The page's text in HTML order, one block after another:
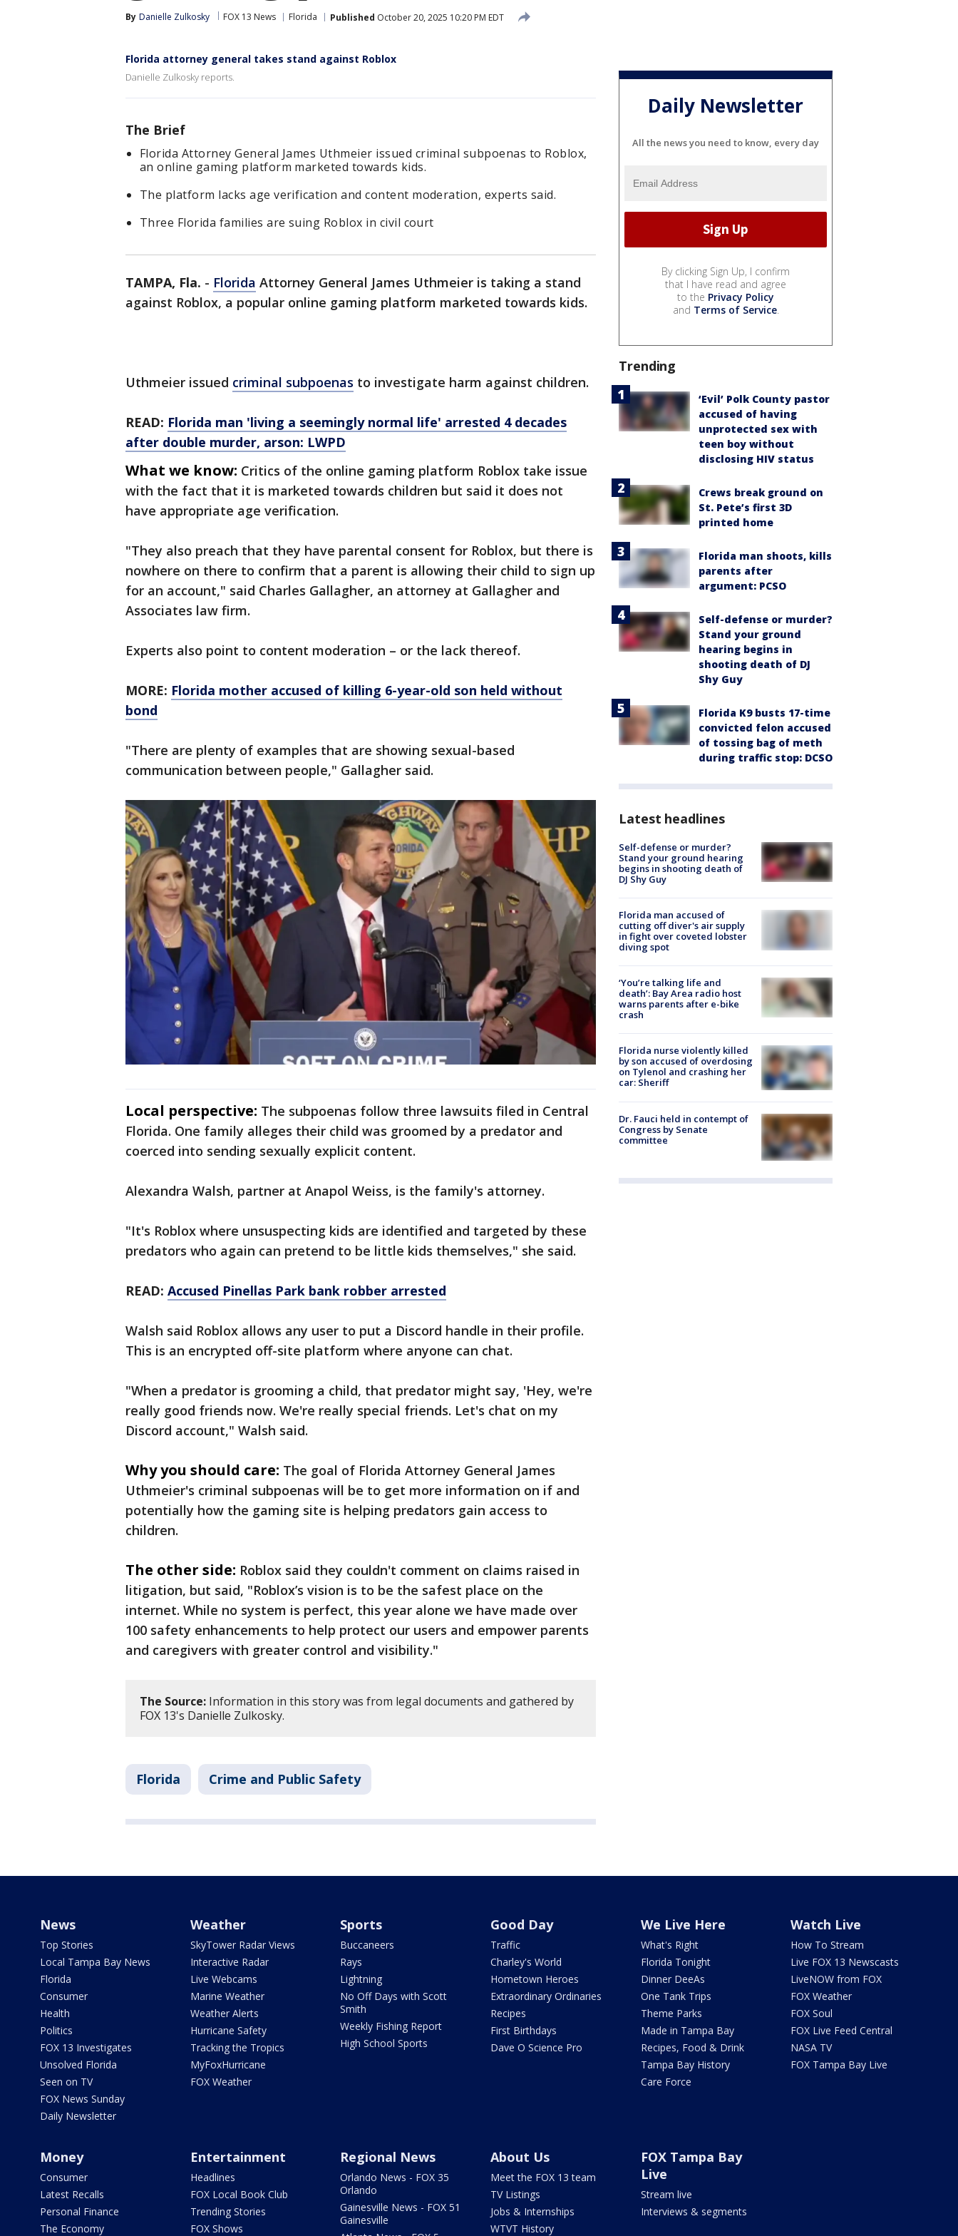
By Danielle Zulkosky FOX 13 News Florida Published October 20, 2025 10:20 PM EDT
Florida attorney general takes stand against Roblox
Danielle Zulkosky reports.
The Brief
Florida Attorney General James Uthmeier issued criminal subpoenas to Roblox,
an online gaming platform marketed towards kids.
The platform lacks age verification and content moderation, experts said.
Three Florida families are suing Roblox in civil court
TAMPA, Fla. - Florida Attorney General James Uthmeier is taking a stand
against Roblox, a popular online gaming platform marketed towards kids.
Uthmeier issued criminal subpoenas to investigate harm against children.
READ: Florida man 'living a seemingly normal life' arrested 4 decades
after double murder, arson: LWPD
What we know: Critics of the online gaming platform Roblox take issue
with the fact that it is marketed towards children but said it does not
have appropriate age verification.
"They also preach that they have parental consent for Roblox, but there is
nowhere on there to confirm that a parent is allowing their child to sign up
for an account," said Charles Gallagher, an attorney at Gallagher and
Associates law firm.
Experts also point to content moderation – or the lack thereof.
MORE: Florida mother accused of killing 6-year-old son held without
bond
"There are plenty of examples that are showing sexual-based
communication between people," Gallagher said.
Local perspective: The subpoenas follow three lawsuits filed in Central
Florida. One family alleges their child was groomed by a predator and
coerced into sending sexually explicit content.
Alexandra Walsh, partner at Anapol Weiss, is the family's attorney.
"It's Roblox where unsuspecting kids are identified and targeted by these
predators who again can pretend to be little kids themselves," she said.
READ: Accused Pinellas Park bank robber arrested
Walsh said Roblox allows any user to put a Discord handle in their profile.
This is an encrypted off-site platform where anyone can chat.
"When a predator is grooming a child, that predator might say, 'Hey, we're
really good friends now. We're really special friends. Let's chat on my
Discord account," Walsh said.
Why you should care: The goal of Florida Attorney General James
Uthmeier's criminal subpoenas will be to get more information on if and
potentially how the gaming site is helping predators gain access to
children.
The other side: Roblox said they couldn't comment on claims raised in
litigation, but said, "Roblox’s vision is to be the safest place on the
internet. While no system is perfect, this year alone we have made over
100 safety enhancements to help protect our users and empower parents
and caregivers with greater control and visibility."
The Source: Information in this story was from legal documents and gathered by
FOX 13's Danielle Zulkosky.
Florida Crime and Public Safety
Daily Newsletter
All the news you need to know, every day
By clicking Sign Up, I confirm
that I have read and agree
to the Privacy Policy
and Terms of Service.
Trending
‘Evil’ Polk County pastor
accused of having
unprotected sex with
teen boy without
disclosing HIV status
Crews break ground on
St. Pete’s first 3D
printed home
Florida man shoots, kills
parents after
argument: PCSO
Self-defense or murder?
Stand your ground
hearing begins in
shooting death of DJ
Shy Guy
Florida K9 busts 17-time
convicted felon accused
of tossing bag of meth
during traffic stop: DCSO
Latest headlines
Self-defense or murder?
Stand your ground hearing
begins in shooting death of
DJ Shy Guy
Florida man accused of
cutting off diver's air supply
in fight over coveted lobster
diving spot
‘You’re talking life and
death’: Bay Area radio host
warns parents after e-bike
crash
Florida nurse violently killed
by son accused of overdosing
on Tylenol and crashing her
car: Sheriff
Dr. Fauci held in contempt of
Congress by Senate
committee
News
Top Stories
Local Tampa Bay News
Florida
Consumer
Health
Politics
FOX 13 Investigates
Unsolved Florida
Seen on TV
FOX News Sunday
Daily Newsletter
Weather
SkyTower Radar Views
Interactive Radar
Live Webcams
Marine Weather
Weather Alerts
Hurricane Safety
Tracking the Tropics
MyFoxHurricane
FOX Weather
Sports
Buccaneers
Rays
Lightning
No Off Days with Scott
Smith
Weekly Fishing Report
High School Sports
Good Day
Traffic
Charley's World
Hometown Heroes
Extraordinary Ordinaries
Recipes
First Birthdays
Dave O Science Pro
We Live Here
What's Right
Florida Tonight
Dinner DeeAs
One Tank Trips
Theme Parks
Made in Tampa Bay
Recipes, Food & Drink
Tampa Bay History
Care Force
Watch Live
How To Stream
Live FOX 13 Newscasts
LiveNOW from FOX
FOX Weather
FOX Soul
FOX Live Feed Central
NASA TV
FOX Tampa Bay Live
Money
Consumer
Latest Recalls
Personal Finance
The Economy
Entertainment
Headlines
FOX Local Book Club
Trending Stories
FOX Shows
Regional News
Orlando News - FOX 35
Orlando
Gainesville News - FOX 51
Gainesville
About Us
Meet the FOX 13 team
TV Listings
Jobs & Internships
WTVT History
FOX Tampa Bay
Live
Stream live
Interviews & segments